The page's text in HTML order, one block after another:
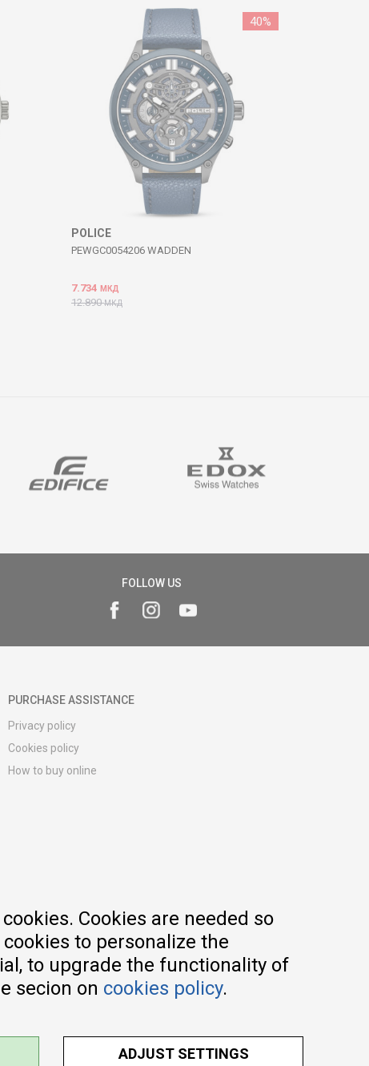
40%
POLICE
PEWGC0054206 WADDEN
7.734 МКД
12.890МКД
FOLLOW US
PURCHASE ASSISTANCE
Privacy policy
Cookies policy
How to buy online
Cookies are needed so
to personalize the
to upgrade the functionality of
secion on cookies policy.
ADJUST SETTINGS